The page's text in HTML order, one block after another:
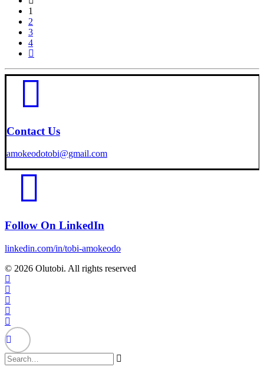
1
2
3
4
Contact Us
amokeodotobi@gmail.com
Follow On LinkedIn
linkedin.com/in/tobi-amokeodo
© 2026 Olutobi. All rights reserved